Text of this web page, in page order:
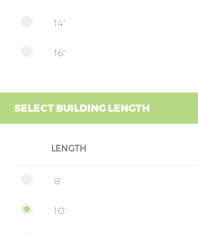
14'
16'
SELECT BUILDING LENGTH
LENGTH
8'
10'